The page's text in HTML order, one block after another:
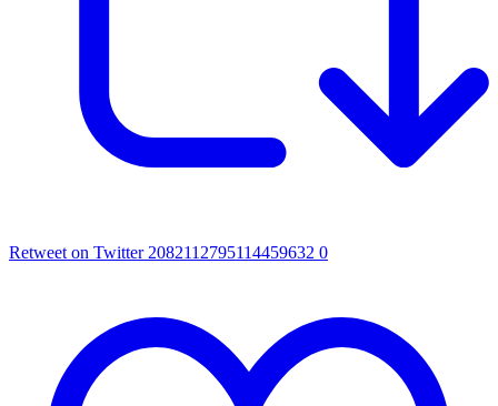
Retweet on Twitter 2082112795114459632 0